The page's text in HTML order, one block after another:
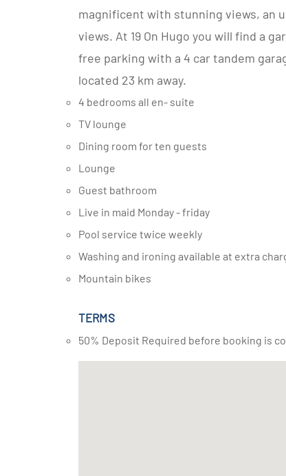
magnificent with stunning views, an
views. At 19 On Hugo you will find a
free parking with a 4 car tandem
located 23 km away.
4 bedrooms all en- suite
TV lounge
Dining room for ten guests
Lounge
Guest bathroom
Live in maid Monday - friday
Pool service twice weekly
Washing and ironing available at extra
Mountain bikes
TERMS
50% Deposit Required before booking is